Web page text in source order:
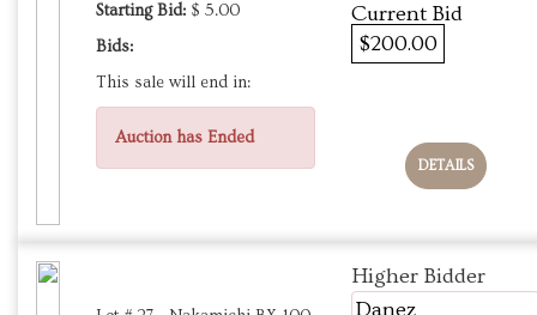
Starting Bid: $ 5.00
Bids:
This sale will end in:
Auction has Ended
Current Bid
$200.00
DETAILS
Higher Bidder
Danez